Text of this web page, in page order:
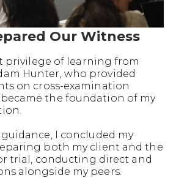
Our Witness
privilege of learning from
Hunter, who provided
on cross-examination
the foundation of my
I concluded my
both my client and the
trial, conducting direct and
alongside my peers.